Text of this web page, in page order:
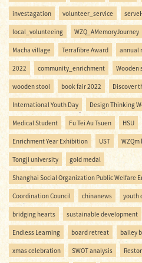
investagation volunteer_service
local_volunteeing WZQ_AMemoryJourney
Macha village Terrafibre Award annual
2022 community_enrichment Wooden
wooden stool book fair 2022 Discover
International Youth Day Design Thinking
Medical Student Fu Tei Au Tsuen HSU
Enrichment Year Exhibition UST
Tongji university gold medal
Shanghai Social Organization Public Welfare
Coordination Council chinanews youth
bridging hearts sustainable development
Endless Learning board retreat bailey
xmas celebration SWOT analysis